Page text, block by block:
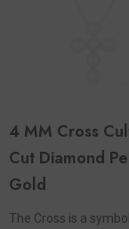
4 MM Cross
Cut Diamond
Gold
The Cross is a